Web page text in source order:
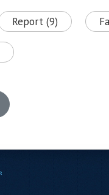
Report (9)